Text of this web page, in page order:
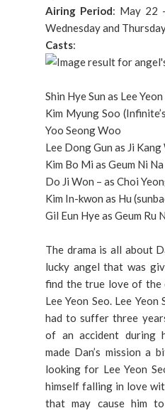
Airing Period: May 22
Wednesday and
Casts:
Shin Hye Sun as Lee Yeon
Kim Myung Soo
Yoo Seong Woo
Lee Dong Gun as Ji Kang
Kim Bo Mi as Geum Ni Na
Do Ji Won – as Choi
Kim In-kwon as Hu
Gil Eun Hye as Geum Ru
The drama is all about
lucky angel that was
find the true love of the
Lee Yeon Seo. Lee
had to suffer three
of an accident during
made Dan’s mission a
looking for Lee Yeon
himself falling in love
that may cause him